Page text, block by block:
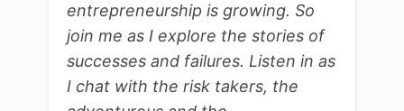
entrepreneurship is growing. So
join me as I explore the stories of
successes and failures. Listen in as
I chat with the risk takers, the